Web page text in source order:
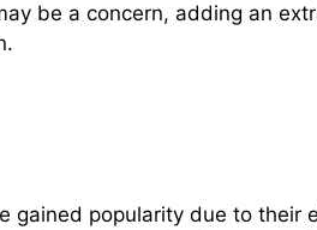
be a concern, adding an
gained popularity due to their